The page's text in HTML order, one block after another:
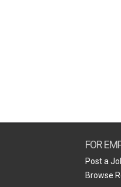
FOR
Post a
Browse